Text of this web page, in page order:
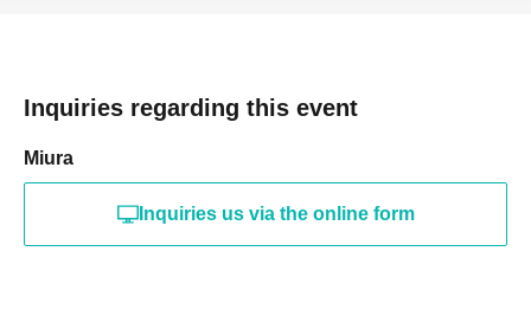
Inquiries regarding this event
Miura
Inquiries us via the online form